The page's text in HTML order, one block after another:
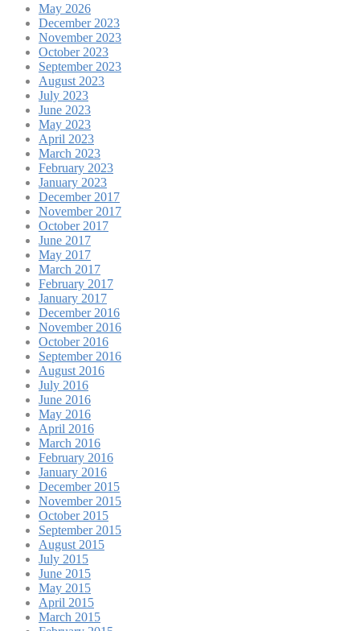
May 2026
December 2023
November 2023
October 2023
September 2023
August 2023
July 2023
June 2023
May 2023
April 2023
March 2023
February 2023
January 2023
December 2017
November 2017
October 2017
June 2017
May 2017
March 2017
February 2017
January 2017
December 2016
November 2016
October 2016
September 2016
August 2016
July 2016
June 2016
May 2016
April 2016
March 2016
February 2016
January 2016
December 2015
November 2015
October 2015
September 2015
August 2015
July 2015
June 2015
May 2015
April 2015
March 2015